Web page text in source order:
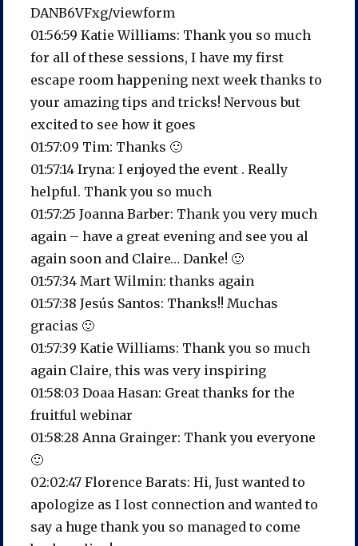
DANB6VFxg/viewform
01:56:59 Katie Williams: Thank you so much
for all of these sessions, I have my first
escape room happening next week thanks to
your amazing tips and tricks! Nervous but
excited to see how it goes
01:57:09 Tim: Thanks 🙂
01:57:14 Iryna: I enjoyed the event . Really
helpful. Thank you so much
01:57:25 Joanna Barber: Thank you very much
again – have a great evening and see you al
again soon and Claire… Danke! 🙂
01:57:34 Mart Wilmin: thanks again
01:57:38 Jesús Santos: Thanks!! Muchas
gracias 🙂
01:57:39 Katie Williams: Thank you so much
again Claire, this was very inspiring
01:58:03 Doaa Hasan: Great thanks for the
fruitful webinar
01:58:28 Anna Grainger: Thank you everyone
🙂
02:02:47 Florence Barats: Hi, Just wanted to
apologize as I lost connection and wanted to
say a huge thank you so managed to come